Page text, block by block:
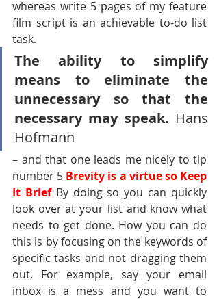
whereas write 5 pages of my feature
film script is an achievable to-do list
task.
The ability to simplify
means to eliminate the
unnecessary so that the
necessary may speak. Hans
Hofmann
– and that one leads me nicely to tip
number 5 Brevity is a virtue so Keep
It Brief By doing so you can quickly
look over at your list and know what
needs to get done. How you can do
this is by focusing on the keywords of
specific tasks and not dragging them
out. For example, say your email
inbox is a mess and you want to